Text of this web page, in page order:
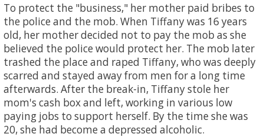
To protect the "business," her mother paid bribes to
the police and the mob. When Tiffany was 16 years
old, her mother decided not to pay the mob as she
believed the police would protect her. The mob later
trashed the place and raped Tiffany, who was deeply
scarred and stayed away from men for a long time
afterwards. After the break-in, Tiffany stole her
mom's cash box and left, working in various low
paying jobs to support herself. By the time she was
20, she had become a depressed alcoholic.